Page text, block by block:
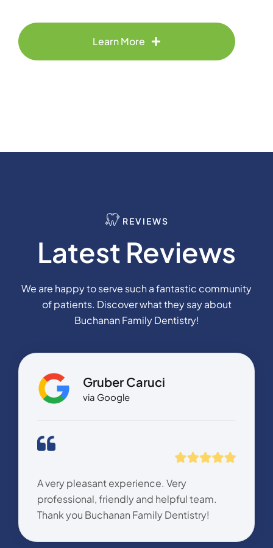
Learn More
REVIEWS
Latest Reviews
We are happy to serve such a fantastic community
of patients. Discover what they say about
Buchanan Family Dentistry!
Gruber Caruci
via Google
A very pleasant experience. Very
professional, friendly and helpful team.
Thank you Buchanan Family Dentistry!